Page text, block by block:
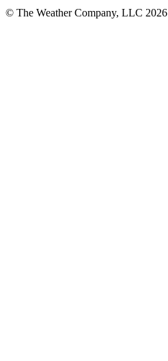
© The Weather Company, LLC 2026